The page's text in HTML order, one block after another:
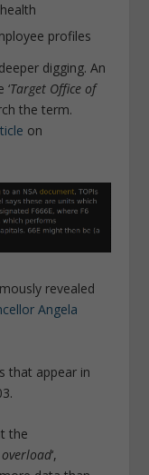
profiles
digging. An
‘Target Office of
the term.
on
revealed
Angela
that appear in
the
‘,